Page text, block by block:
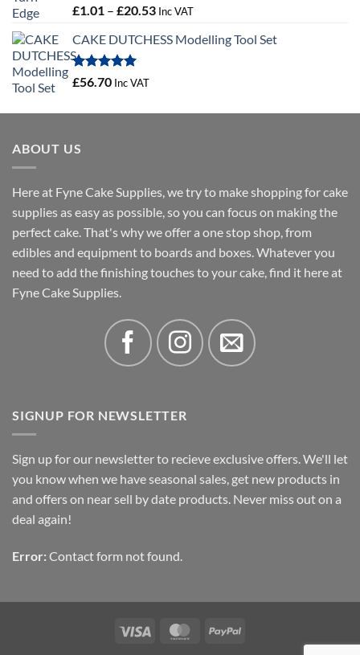
Rated
5.00
£1.01 – £20.53Price
£1.01
Inc VAT
CAKE DUTCHESS Modelling Tool Set
Rated5.00
£56.70 Inc VAT
ABOUT US
Here at Fyne Cake Supplies, we try to make shopping for cake
supplies as easy as possible, so you can focus on making the
perfect cake. That's why we offer a one stop shop, from
edibles and equipment to boards and boxes. Whatever you
need to add the finishing touches to your cake, find it here at
Fyne Cake Supplies.
SIGNUP FOR NEWSLETTER
Sign up for our newsletter to recieve exclusive offers. We'll let
you know when we have seasonal sales, get new products in
and offers on near sell by date products. Never miss out on a
deal again!
Error: Contact form not found.
Visa MasterCardPayPal